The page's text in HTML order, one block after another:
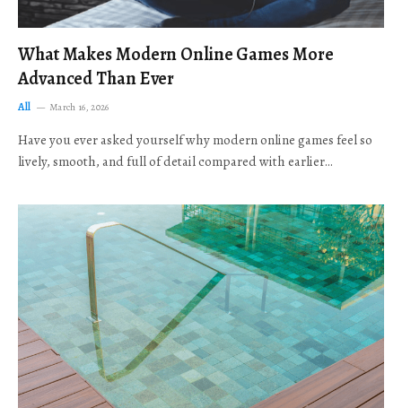
What Makes Modern Online Games More
Advanced Than Ever
All March 16, 2026
Have you ever asked yourself why modern online games feel so
lively, smooth, and full of detail compared with earlier…